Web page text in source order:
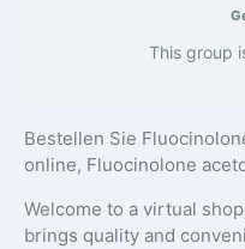
This group
Bestellen Sie
online, Fluocinolone
Welcome to a virtual
brings quality and